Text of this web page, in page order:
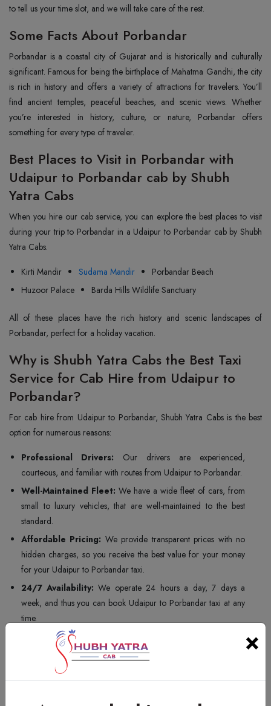
to tell us your time slot, and we will take care of the rest.
Some Facts About Porbandar
Porbandar is a coastal city of Gujarat and is historically and culturally
significant. Famous for being the birthplace of Mahatma Gandhi, the city
is rich in history and offers a variety of attractions for travelers. You’ll
find ancient temples, peaceful beaches, and scenic views. Whether
you’re interested in history, culture, or nature, Porbandar offers
something for every type of traveler.
Best Places to Visit in Porbandar with
Udaipur to Porbandar cab by Shubh
Yatra Cabs
When you hire our cab service, you can explore the best places to visit
during your trip to Porbandar in a Udaipur to Porbandar cab by Shubh
Yatra Cabs.
Kirti Mandir Sudama Mandir
Porbandar Beach
Huzoor Palace
Barda Hills Wildlife Sanctuary
All of these places have the rich history and scenic landscapes of
Porbandar, perfect for a holiday vacation.
Why is Shubh Yatra Cabs the Best Taxi
Service for Cab Hire from Udaipur to
Porbandar?
For cab hire from Udaipur to Porbandar, Shubh Yatra Cabs is the best
option for numerous reasons:
Professional Drivers: Our drivers are experienced,
courteous, and familiar with routes from Udaipur to Porbandar.
Well-Maintained Fleet: We have a wide fleet of cars, from
small to luxury vehicles, that are well-maintained to the best
standard.
Affordable Pricing: We provide transparent prices with no
hidden charges, so you receive the best value for your money
for your Udaipur to Porbandar taxi.
24/7 Availability: We operate 24 hours a day, 7 days a
week, and thus you can book Udaipur to Porbandar taxi at any
time.
Customer Satisfaction:
priority, and we make sure that your taxi travel experience is
safe, comfortable, and memorable.
×